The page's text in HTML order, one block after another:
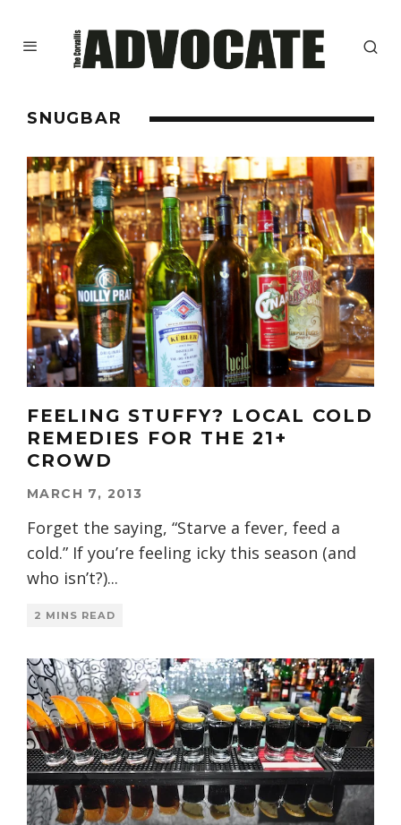
SNUGBAR
FEELING STUFFY? LOCAL COLD
REMEDIES FOR THE 21+
CROWD
MARCH 7, 2013
Forget the saying, “Starve a fever, feed a
cold.” If you’re feeling icky this season (and
who isn’t?)...
2 MINS READ